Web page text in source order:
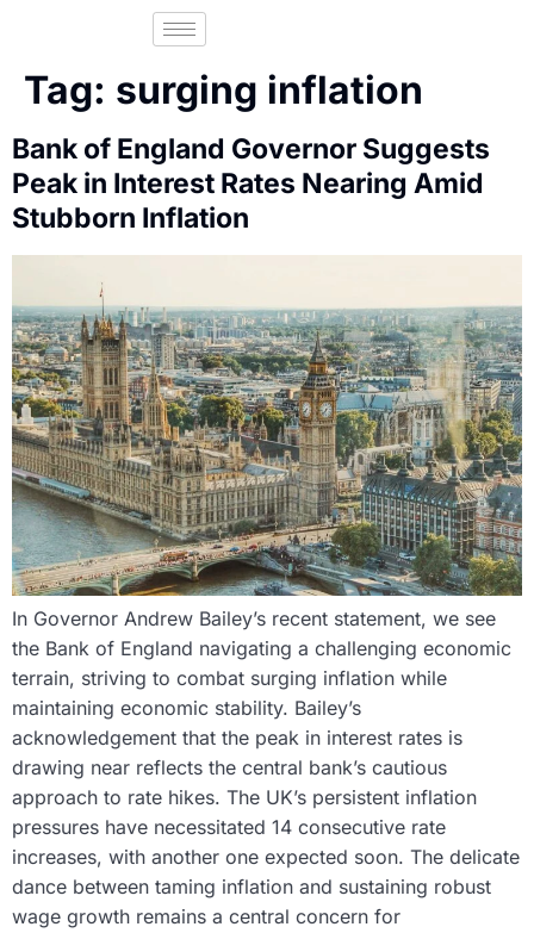
Tag: surging inflation
Bank of England Governor Suggests
Peak in Interest Rates Nearing Amid
Stubborn Inflation
In Governor Andrew Bailey’s recent statement, we see
the Bank of England navigating a challenging economic
terrain, striving to combat surging inflation while
maintaining economic stability. Bailey’s
acknowledgement that the peak in interest rates is
drawing near reflects the central bank’s cautious
approach to rate hikes. The UK’s persistent inflation
pressures have necessitated 14 consecutive rate
increases, with another one expected soon. The delicate
dance between taming inflation and sustaining robust
wage growth remains a central concern for